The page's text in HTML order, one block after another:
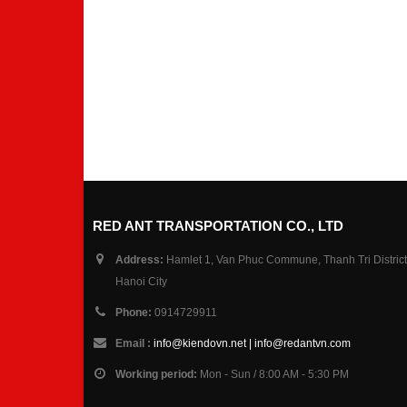
RED ANT TRANSPORTATION CO., LTD
Address: Hamlet 1, Van Phuc Commune, Thanh Tri
Hanoi City
Phone: 0914729911
Email : info@kiendovn.net | info@redantvn.com
Working period: Mon - Sun / 8:00 AM - 5:30 PM